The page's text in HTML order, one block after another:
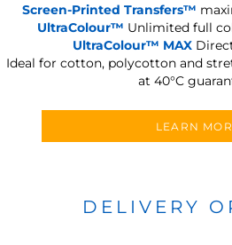
Screen-Printed Transfers™
UltraColour™ Unlimited full
UltraColour™ MAX
Ideal for cotton, polycotton and
at 40°C
LEARN
DELIVERY